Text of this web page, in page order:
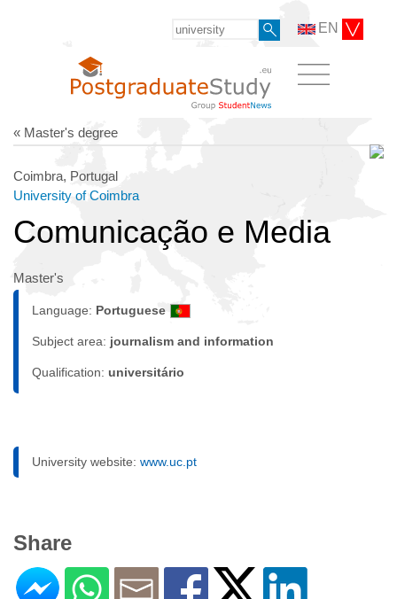
EN
« Master's degree
Coimbra, Portugal
University of Coimbra
Comunicação e Media
Master's
Language: Portuguese
Subject area: journalism and information
Qualification: universitário
University website: www.uc.pt
Share